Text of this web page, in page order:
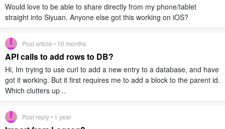
Would love to be able to share directly from my phone/tablet
straight into Siyuan. Anyone else got this working on iOS?
Post article • 10 months
API calls to add rows to DB?
Hi, Im trying to use curl to add a new entry to a database, and have
got it working. But it first requires me to add a block to the parent id.
Which clutters up ..
Post reply • 1 year